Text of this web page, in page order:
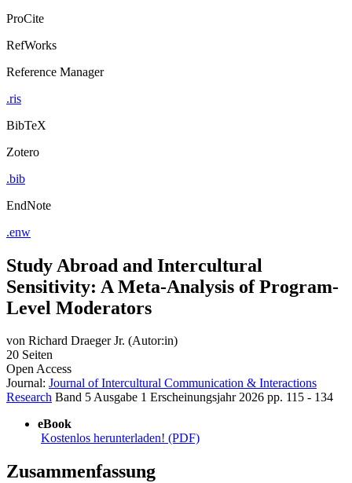
ProCite
RefWorks
Reference Manager
.ris
BibTeX
Zotero
.bib
EndNote
.enw
Study Abroad and Intercultural
Sensitivity: A Meta-Analysis of Program-
Level Moderators
von Richard Draeger Jr. (Autor:in)
20 Seiten
Open Access
Journal: Journal of Intercultural Communication & Interactions
Research Band 5Ausgabe 1 Erscheinungsjahr 2026 pp. 115 - 134
eBook
Kostenlos herunterladen! (PDF)
Zusammenfassung